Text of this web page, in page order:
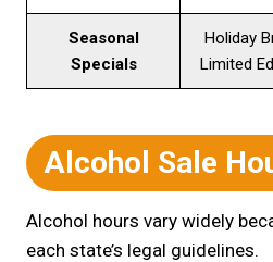
Seasonal
Specials
Holiday
Limited
Alcohol Sale
Alcohol hours vary widely
each state’s legal guidelines.